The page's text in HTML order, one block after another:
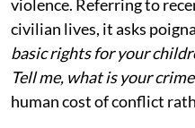
violence. Referring to
civilian lives, it asks
basic rights for your
Tell me, what is your
human cost of conflict